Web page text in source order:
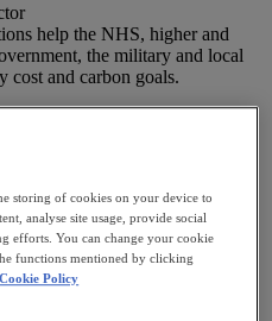
help the NHS, higher and
the military and local
cost and carbon goals.
new greenhouses at Frank
significant energy savings for
storing of cookies on your device to
analyse site usage, provide social
efforts. You can change your cookie
functions mentioned by clicking
Cookie Policy